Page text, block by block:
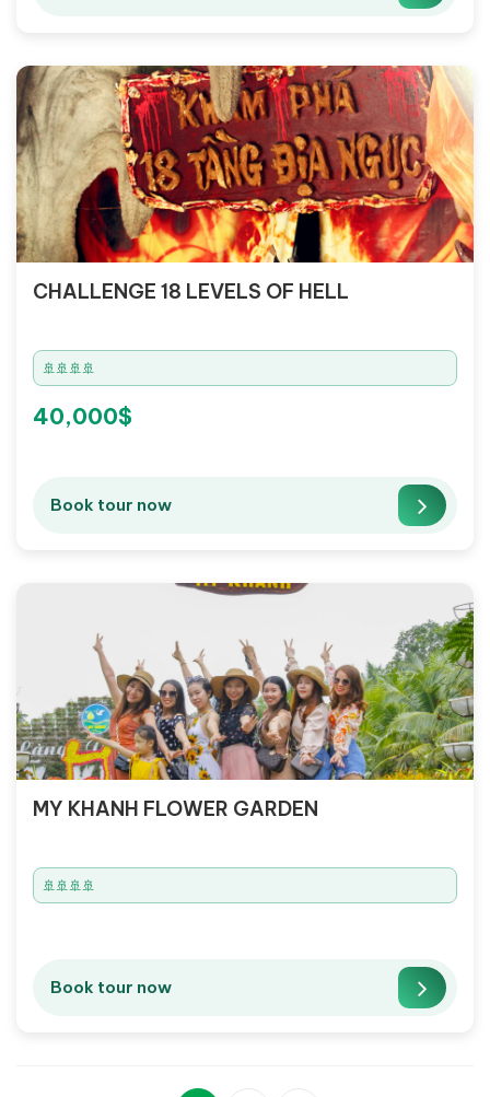
CHALLENGE 18 LEVELS OF HELL
🚢🚢🚢🚢
40,000$
Book tour now
MY KHANH FLOWER GARDEN
🚢🚢🚢🚢
Book tour now